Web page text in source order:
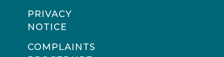
PRIVACY
NOTICE
COMPLAINTS